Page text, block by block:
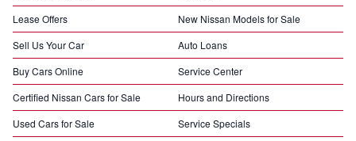
Lease Offers
New Nissan Models for Sale
Sell Us Your Car
Auto Loans
Buy Cars Online
Service Center
Certified Nissan Cars for Sale
Hours and Directions
Used Cars for Sale
Service Specials